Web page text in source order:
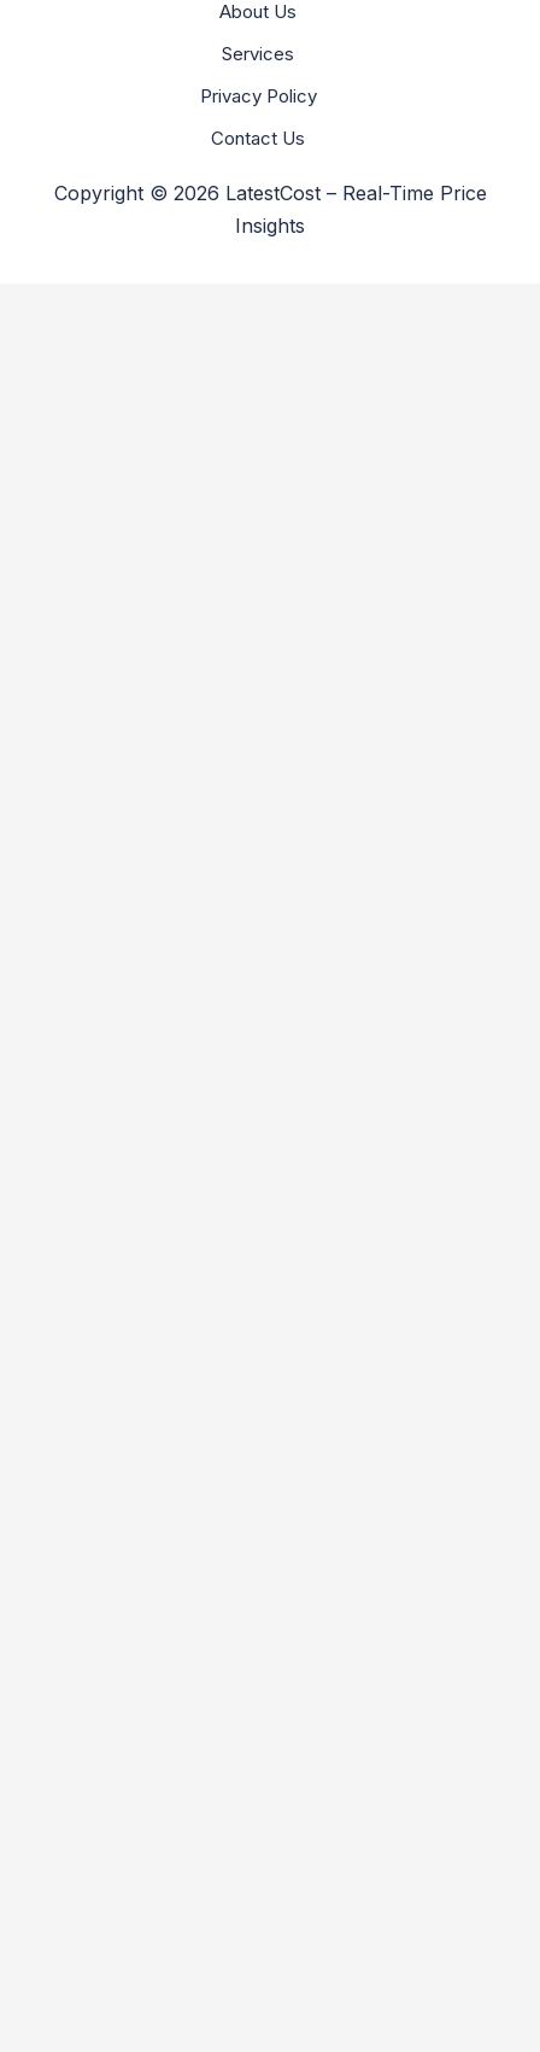
About Us
Services
Privacy Policy
Contact Us
Copyright © 2026 LatestCost – Real-Time Price
Insights